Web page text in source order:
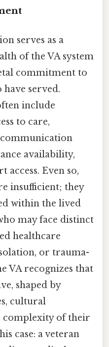
serves as a
of the VA system
commitment to
served.
include
to care,
availability,
access. Even so,
insufficient; they
within the lived
may face distinct
healthcare
or trauma-
VA recognizes that
shaped by
cultural
complexity of their
case: a veteran